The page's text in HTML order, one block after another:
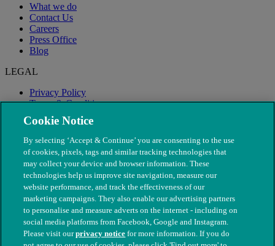
What we do
Contact Us
Careers
Press Office
Blog
LEGAL
Privacy Policy
Terms & Conditions
Modern Slavery
Cookie Notice
By selecting ‘Accept & Continue’ you are consenting to the use
of cookies, pixels, tags and similar tracking technologies that
may collect your device and browser information. These
technologies help us improve site navigation, measure our
website performance, and track the effectiveness of our
marketing campaigns. They also enable our advertising partners
to personalise and measure adverts on the internet - including on
social media platforms from Facebook, Google and Instagram.
Please visit ourprivacy notice for more information. If you do